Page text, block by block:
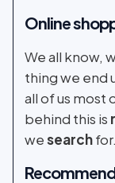
Online
We all know,
thing we end
all of us most
behind this is
wesearchfor.